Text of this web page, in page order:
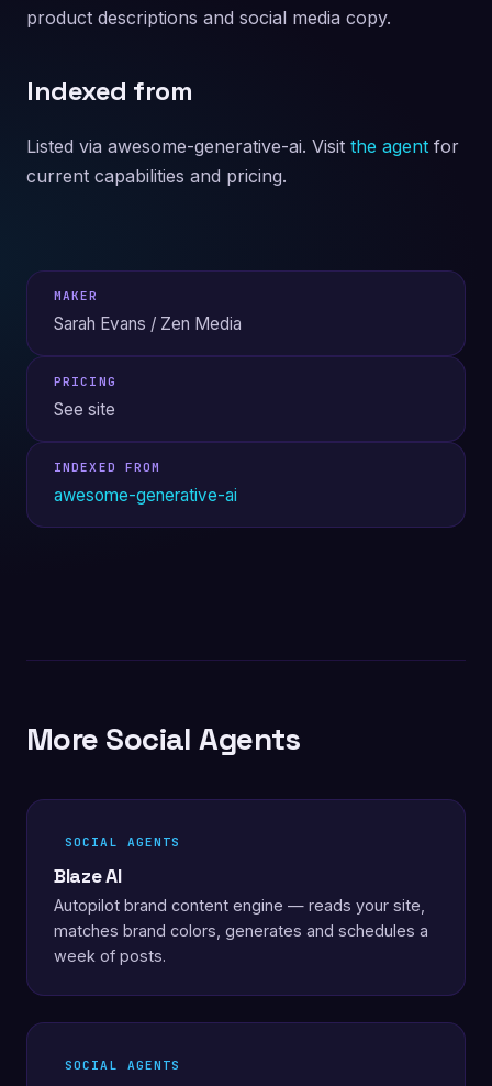
product descriptions and social media copy.
Indexed from
Listed via awesome-generative-ai. Visit the agent for
current capabilities and pricing.
MAKER
Sarah Evans / Zen Media
PRICING
See site
INDEXED FROM
awesome-generative-ai
More Social Agents
SOCIAL AGENTS
Blaze AI
Autopilot brand content engine — reads your site,
matches brand colors, generates and schedules a
week of posts.
SOCIAL AGENTS